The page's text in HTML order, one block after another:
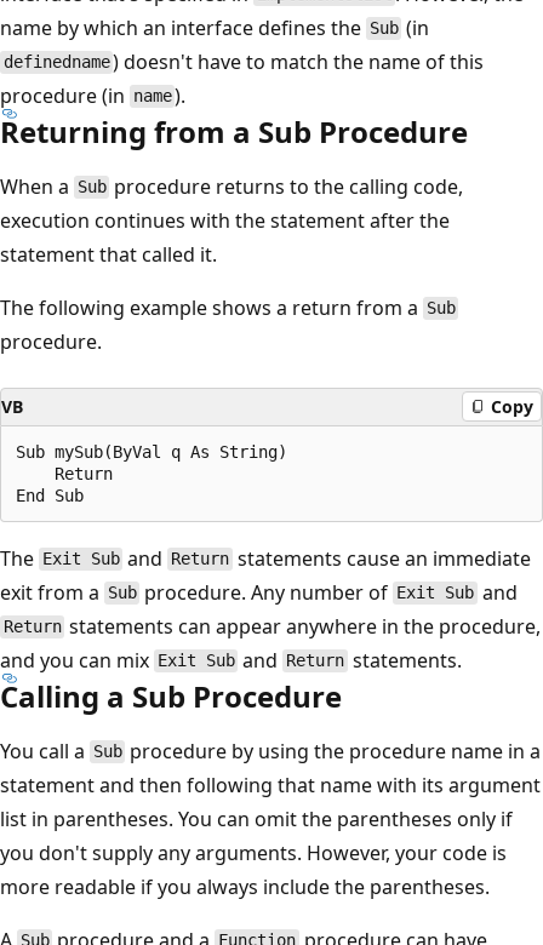
name by which an interface defines the Sub (in
definedname) doesn't have to match the name of this
procedure (in name).
Returning from a Sub Procedure
When a Sub procedure returns to the calling code,
execution continues with the statement after the
statement that called it.
The following example shows a return from a Sub
procedure.
VB Copy
Sub mySub(ByVal q As String)
    Return
The Exit Sub and Return statements cause an immediate
exit from a Sub procedure. Any number of Exit Sub and
Return statements can appear anywhere in the procedure,
and you can mix Exit Sub and Return statements.
Calling a Sub Procedure
You call a Sub procedure by using the procedure name in a
statement and then following that name with its argument
list in parentheses. You can omit the parentheses only if
you don't supply any arguments. However, your code is
more readable if you always include the parentheses.
A Sub procedure and a Function procedure can have